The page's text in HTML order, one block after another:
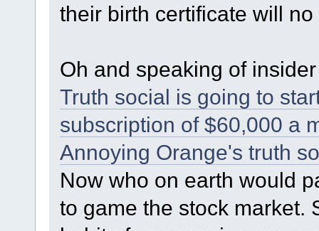
their birth certificate will
Oh and speaking of
Truth social is going to
subscription of $60,000 a
Annoying Orange's truth
Now who on earth would
to game the stock market.